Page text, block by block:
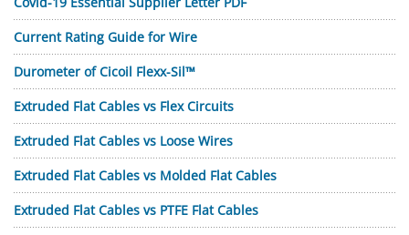
Current Rating Guide for Wire
Durometer of Cicoil Flexx-Sil™
Extruded Flat Cables vs Flex Circuits
Extruded Flat Cables vs Loose Wires
Extruded Flat Cables vs Molded Flat Cables
Extruded Flat Cables vs PTFE Flat Cables